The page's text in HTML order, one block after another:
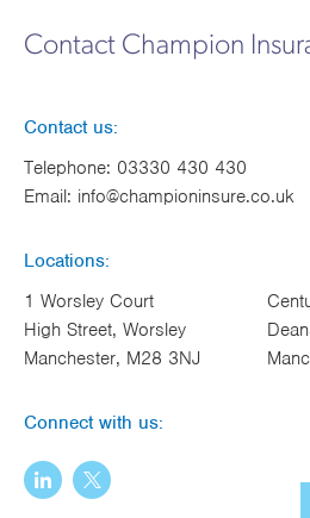
Contact Champion
Contact us:
Telephone: 03330 430 430
Email: info@championinsure.co.uk
Locations:
1 Worsley Court
High Street, Worsley
Manchester, M28 3NJ
Connect with us: